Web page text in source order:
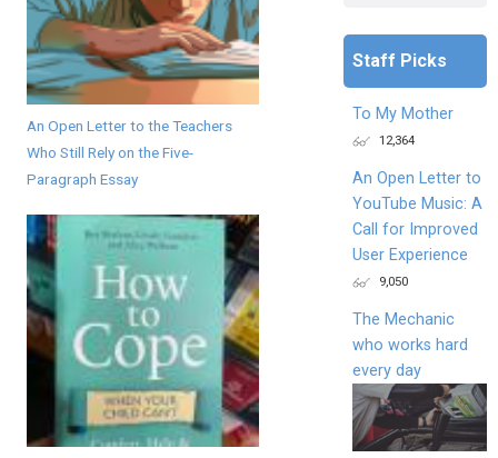
An Open Letter to the Teachers
Who Still Rely on the Five-
Paragraph Essay
Staff Picks
To My Mother
12,364
An Open Letter to
YouTube Music: A
Call for Improved
User Experience
9,050
The Mechanic
who works hard
every day